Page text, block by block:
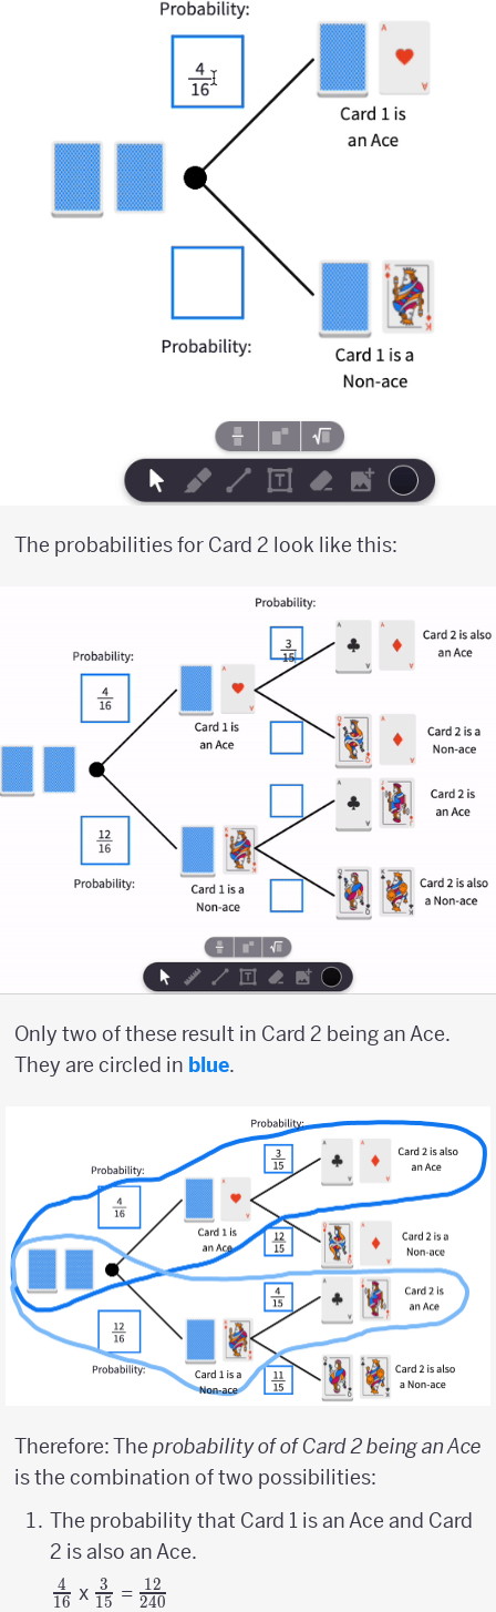
The probabilities for Card 2 look like this:
Only two of these result in Card 2 being an Ace.
They are circled in blue.
Therefore: The probability of of Card 2 being an Ace
is the combination of two possibilities:
The probability that Card 1 is an Ace and Card
2 is also an Ace.
{4
16
4 x {3
15
3 = {12
240
12